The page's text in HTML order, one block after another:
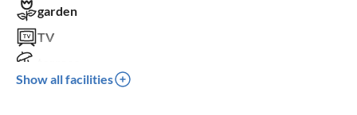
garden
TV
dishwasher
Show all facilities